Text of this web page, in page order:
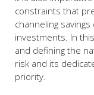
constraints that
channeling
investments. In
and defining the
risk and its
priority.